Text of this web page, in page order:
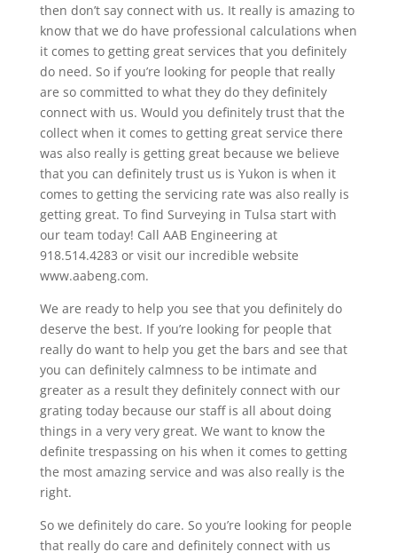
then don’t say connect with us. It really is amazing to
know that we do have professional calculations when
it comes to getting great services that you definitely
do need. So if you’re looking for people that really
are so committed to what they do they definitely
connect with us. Would you definitely trust that the
collect when it comes to getting great service there
was also really is getting great because we believe
that you can definitely trust us is Yukon is when it
comes to getting the servicing rate was also really is
getting great. To find Surveying in Tulsa start with
our team today! Call AAB Engineering at
918.514.4283 or visit our incredible website
www.aabeng.com.
We are ready to help you see that you definitely do
deserve the best. If you’re looking for people that
really do want to help you get the bars and see that
you can definitely calmness to be intimate and
greater as a result they definitely connect with our
grating today because our staff is all about doing
things in a very very great. We want to know the
definite trespassing on his when it comes to getting
the most amazing service and was also really is the
right.
So we definitely do care. So you’re looking for people
that really do care and definitely connect with us